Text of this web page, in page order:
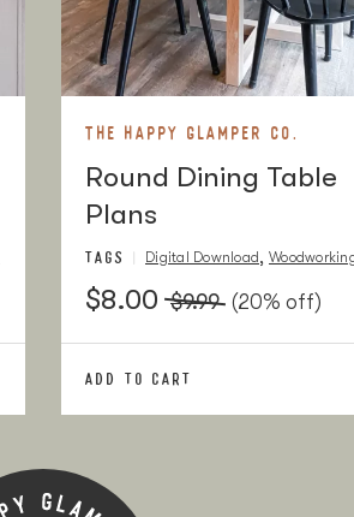
THE HAPPY GLAMPER CO.
Round Dining Table
Plans
TAGS Digital Download ,
$8.00 $9.99 (20% off)
ADD TO CART